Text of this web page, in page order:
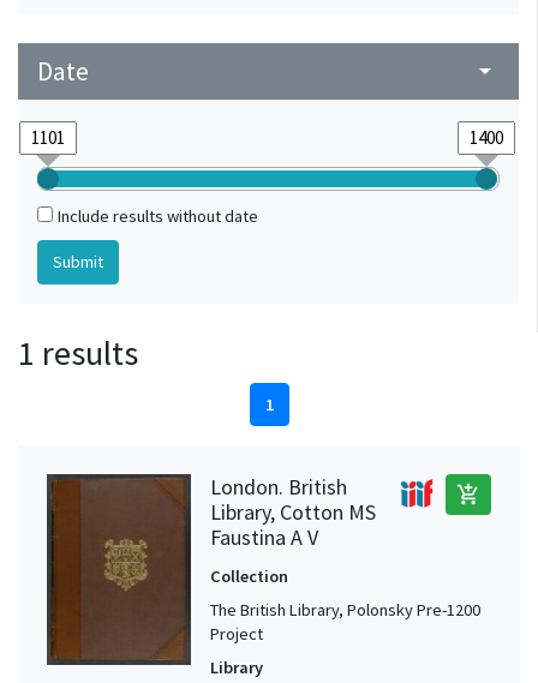
Date arrow_drop_down
Include results without date
1 results
1
London. British
Library, Cotton MS
Faustina A V
add_shopping_cart
Collection
The British Library, Polonsky Pre-1200
Project
Library